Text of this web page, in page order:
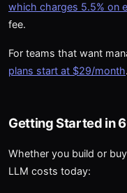
which charges 5.5% on
fee.
For teams that want
plans start at $29/month.
Getting Started in
Whether you build or
LLM costs today: